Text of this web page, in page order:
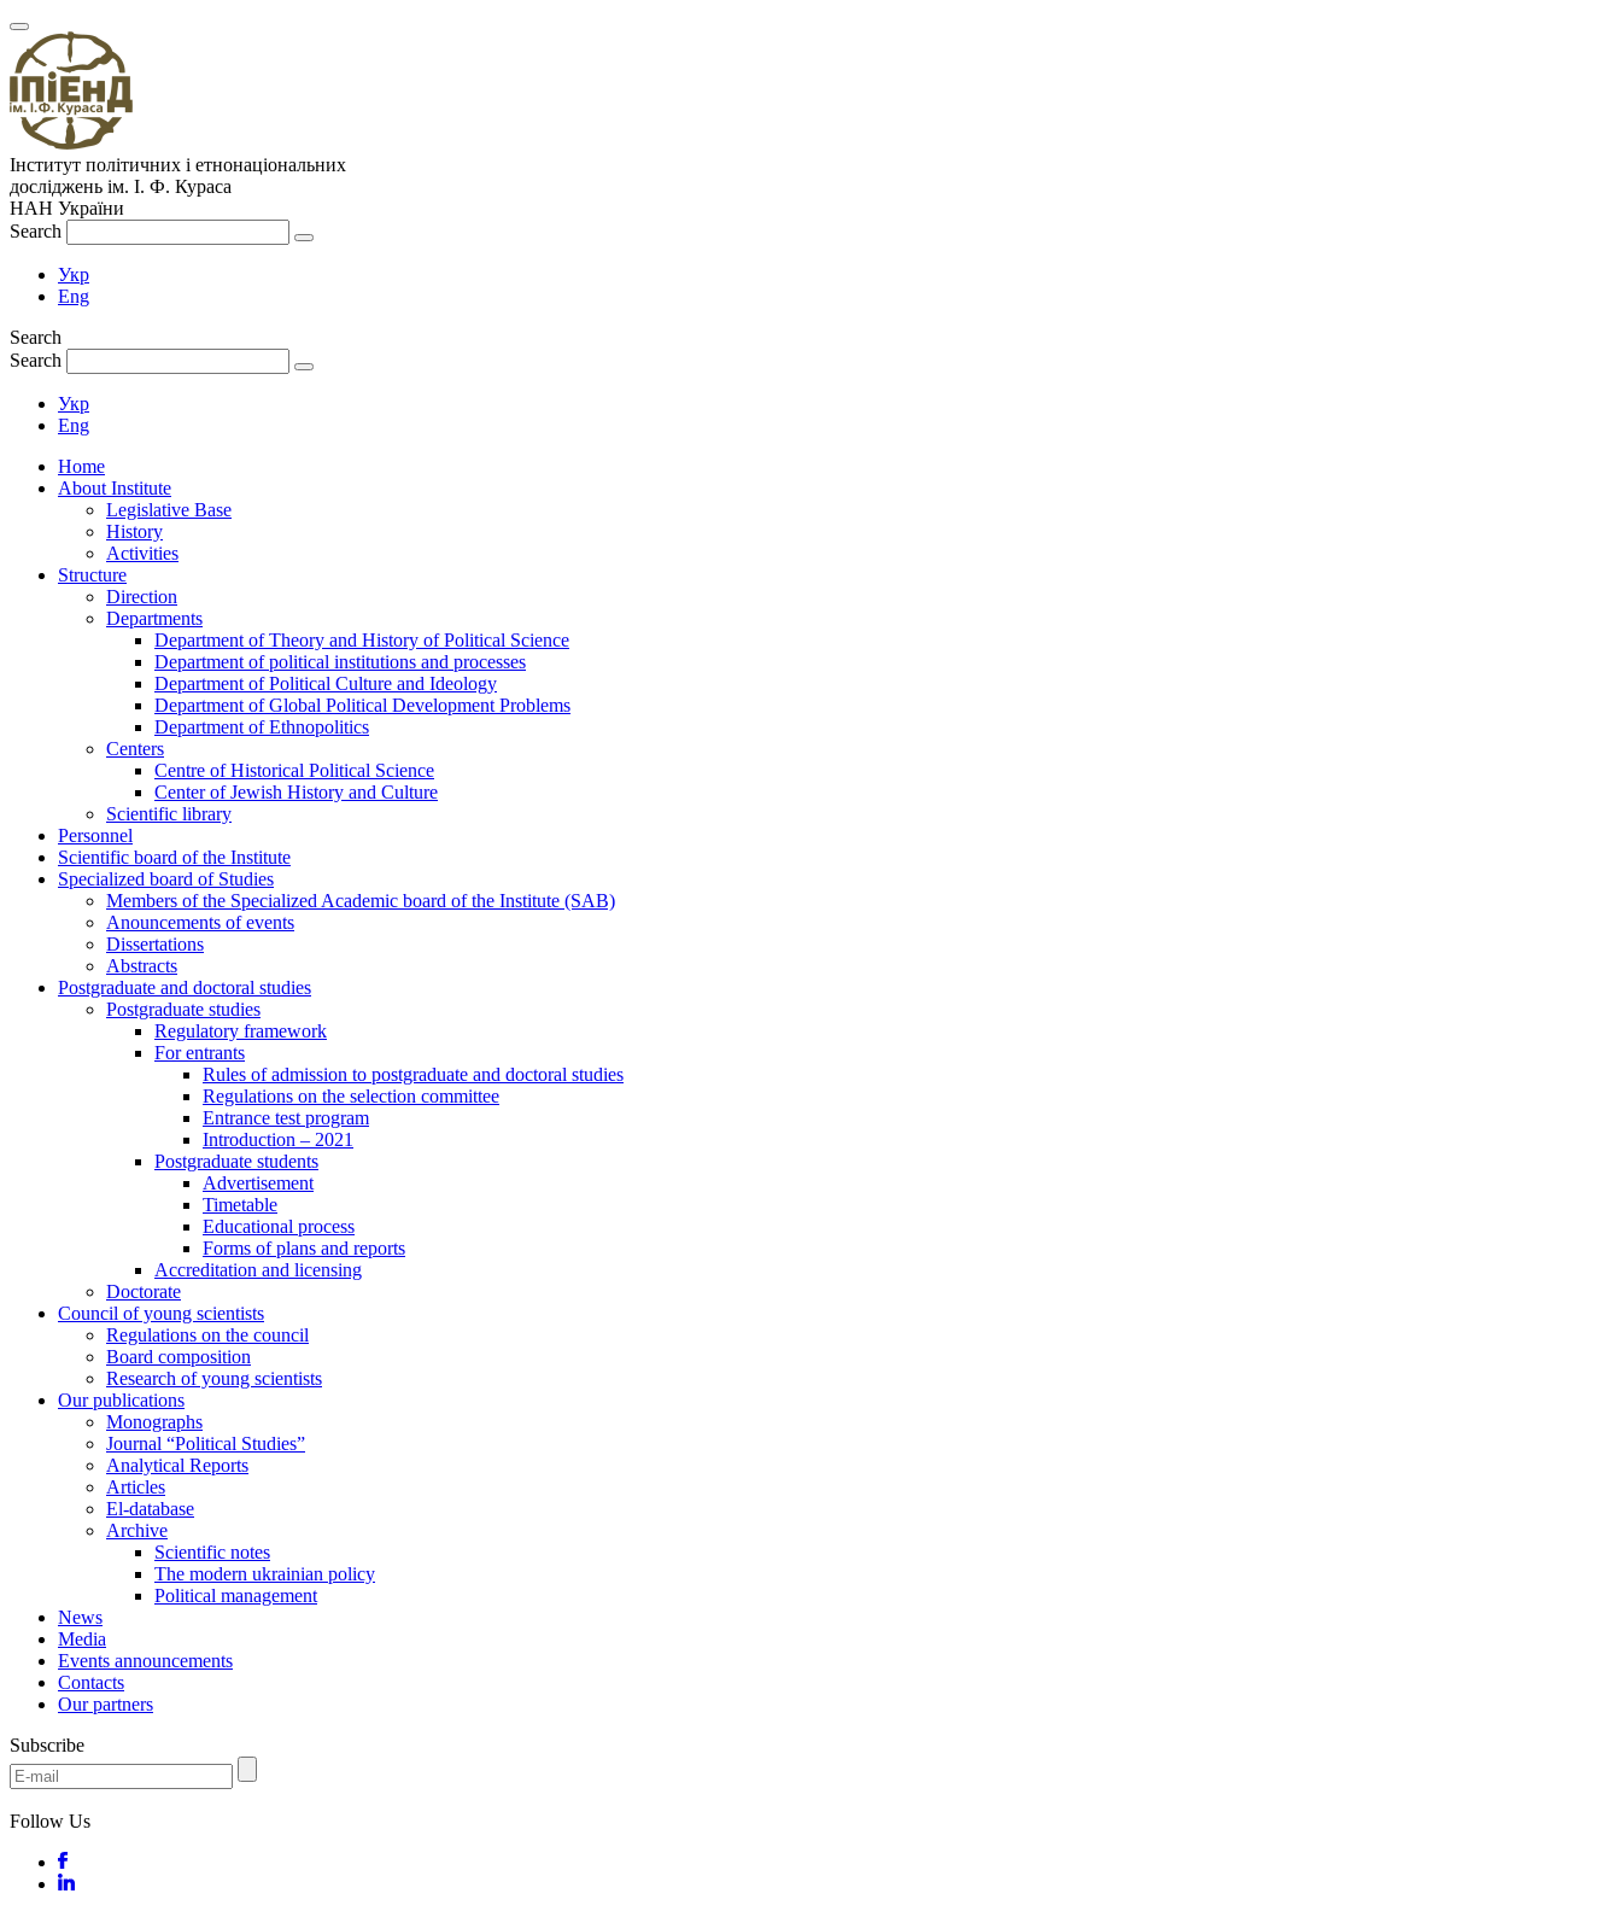
Інститут політичних і етнонаціональних
досліджень ім. І. Ф. Кураса
НАН України
Search
Укр
Eng
Search
Search
Укр
Eng
Home
About Institute
Legislative Base
History
Activities
Structure
Direction
Departments
Department of Theory and History of Political Science
Department of political institutions and processes
Department of Political Culture and Ideology
Department of Global Political Development Problems
Department of Ethnopolitics
Centers
Centre of Historical Political Science
Center of Jewish History and Culture
Scientific library
Personnel
Scientific board of the Institute
Specialized board of Studies
Members of the Specialized Academic board of the Institute (SAB)
Anouncements of events
Dissertations
Abstracts
Postgraduate and doctoral studies
Postgraduate studies
Regulatory framework
For entrants
Rules of admission to postgraduate and doctoral studies
Regulations on the selection committee
Entrance test program
Introduction – 2021
Postgraduate students
Advertisement
Timetable
Educational process
Forms of plans and reports
Accreditation and licensing
Doctorate
Council of young scientists
Regulations on the council
Board composition
Research of young scientists
Our publications
Monographs
Journal “Political Studies”
Analytical Reports
Articles
El-database
Archive
Scientific notes
The modern ukrainian policy
Political management
News
Media
Events announcements
Contacts
Our partners
Subscribe
Follow Us